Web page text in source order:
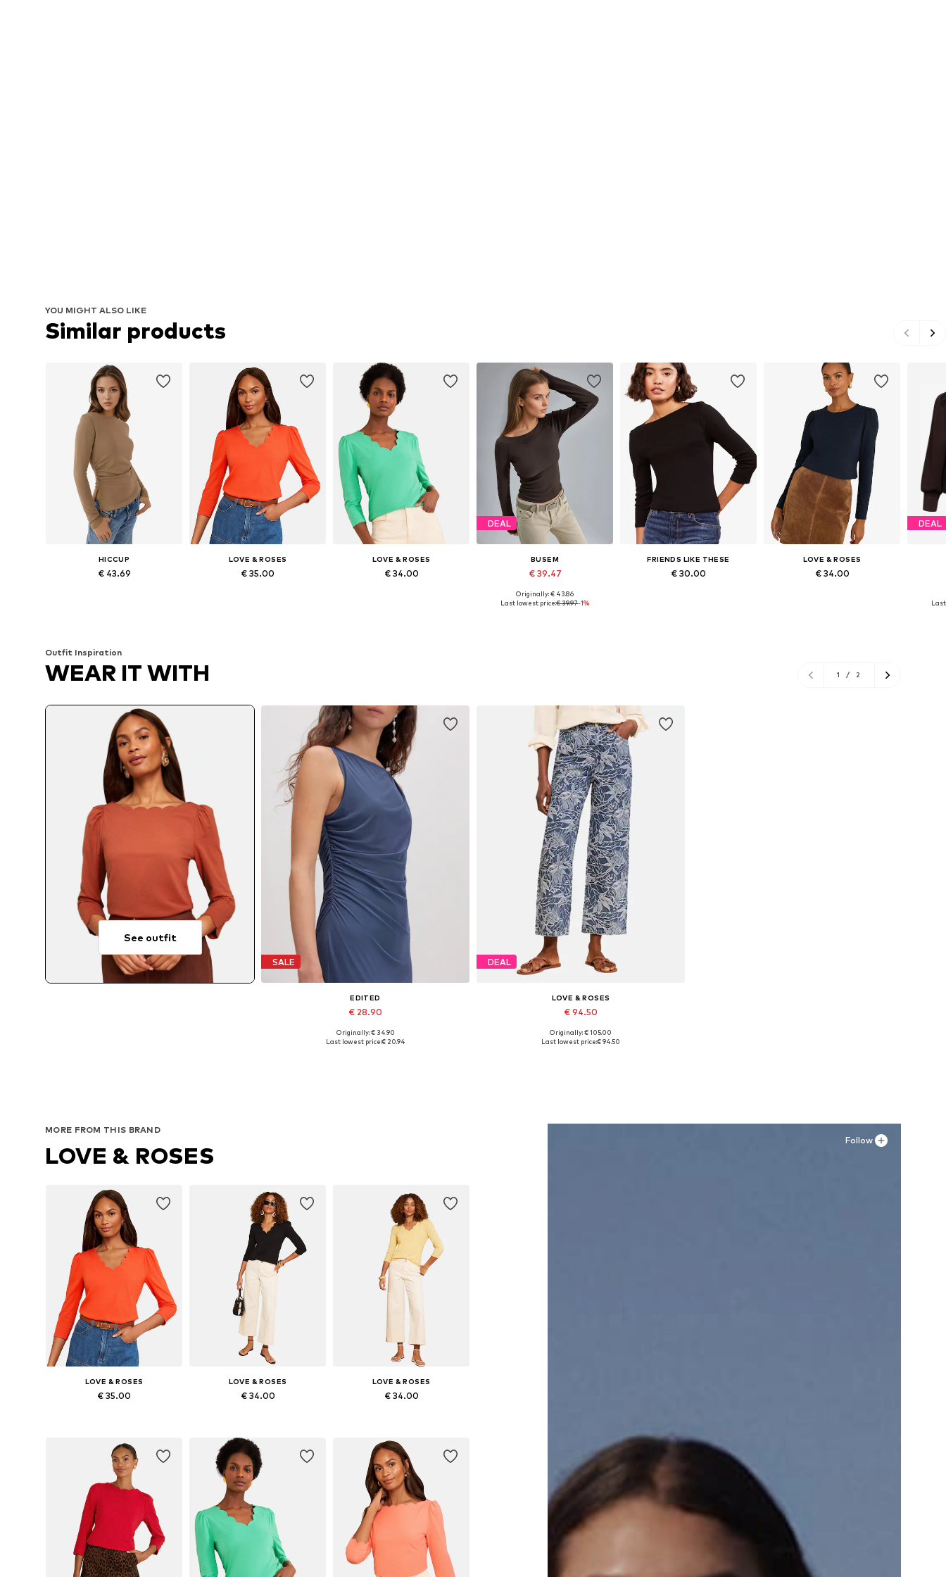
YOU MIGHT ALSO LIKE
Similar products
HICCUP
€ 43.69
LOVE & ROSES
€ 35.00
LOVE & ROSES
€ 34.00
DEAL
BUSEM
€ 39.47
Available sizes: S, M, L
Originally: € 43.86
Last lowest price:€ 39.97-1%
FRIENDS LIKE THESE
€ 30.00
LOVE & ROSES
€ 34.00
DEAL
Outfit Inspiration
WEAR IT WITH 1 / 2
See outfit
SALE
EDITED
€ 28.90
Available sizes: 1
Originally: € 34.90
Last lowest price:€ 20.94
DEAL
LOVE & ROSES
€ 94.50
Available in many sizes
Originally: € 105.00
Last lowest price:€ 94.50
Follow
MORE FROM THIS BRAND
LOVE & ROSES
LOVE & ROSES
€ 35.00
LOVE & ROSES
€ 34.00
Add to basket
LOVE & ROSES
€ 34.00
Add to basket